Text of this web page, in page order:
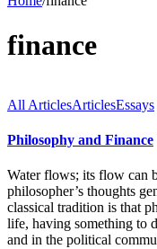
finance
All ArticlesArticlesEssays
Philosophy and Finance
Water flows; its flow can
philosopher’s thoughts
classical tradition is that
life, having something to
and in the political